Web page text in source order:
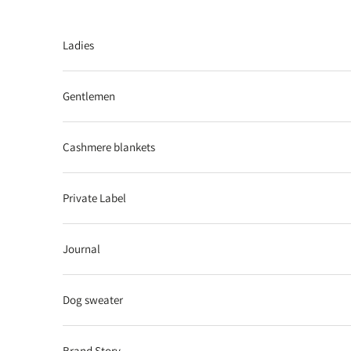
Ladies
Gentlemen
Cashmere blankets
Private Label
Journal
Dog sweater